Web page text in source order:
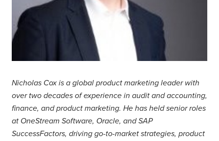
Nicholas Cox is a global product marketing leader with
over two decades of experience in audit and accounting,
finance, and product marketing. He has held senior roles
at OneStream Software, Oracle, and SAP
SuccessFactors, driving go-to-market strategies, product